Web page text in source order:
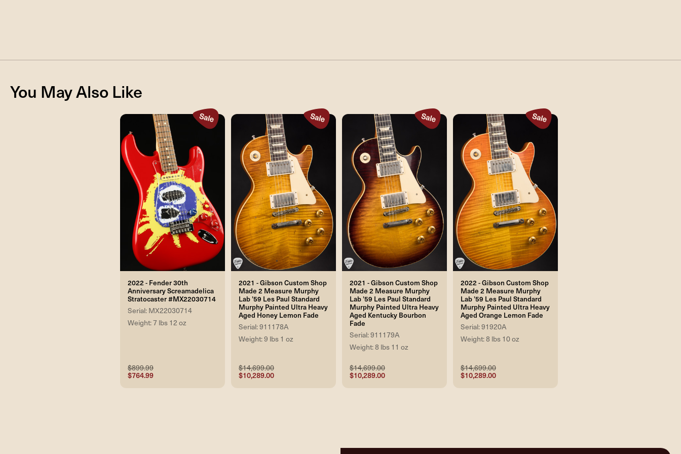
You May Also Like
2022 - Fender 30th
Anniversary Screamadelica
Stratocaster #MX22030714
Serial: MX22030714
Weight: 7 lbs 12 oz
$899.99
$764.99
2021 - Gibson Custom Shop
Made 2 Measure Murphy
Lab '59 Les Paul Standard
Murphy Painted Ultra Heavy
Aged Honey Lemon Fade
Serial: 911178A
Weight: 9 lbs 1 oz
$14,699.00
$10,289.00
2021 - Gibson Custom Shop
Made 2 Measure Murphy
Lab '59 Les Paul Standard
Murphy Painted Ultra Heavy
Aged Kentucky Bourbon
Fade
Serial: 911179A
Weight: 8 lbs 11 oz
$14,699.00
$10,289.00
2022 - Gibson Custom Shop
Made 2 Measure Murphy
Lab '59 Les Paul Standard
Murphy Painted Ultra Heavy
Aged Orange Lemon Fade
Serial: 91920A
Weight: 8 lbs 10 oz
$14,699.00
$10,289.00